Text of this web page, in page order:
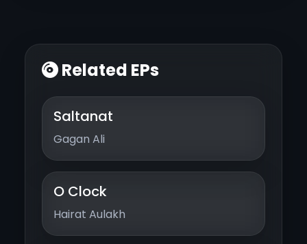
Related EPs
Saltanat
Gagan Ali
O Clock
Hairat Aulakh